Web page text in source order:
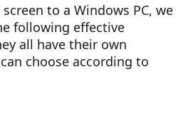
to a Windows PC, we
following effective
all have their own
choose according to